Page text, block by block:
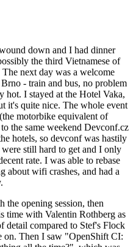
down and I had dinner
the third Vietnamese of
next day was a welcome
- train and bus, no problem
hot. I stayed at the Hotel Vaka,
it's quite nice. The whole event
motorbike equivalent of
the same weekend Devconf.cz
hotels, so devconf was hastily
still hard to get and I only
rate. I was able to rebase
about wifi crashes, and had a
the opening session, then
time with Valentin Rothberg as
detail compared to Stef's Flock
on. Then I saw "OpenShift CI: